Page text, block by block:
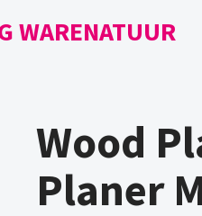
WARENATUUR
Wood
Planer